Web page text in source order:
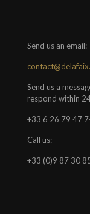
Send us an email:
Send us a
respond within
+33 6 26 79 47
Call us:
+33 (0)9 87 30